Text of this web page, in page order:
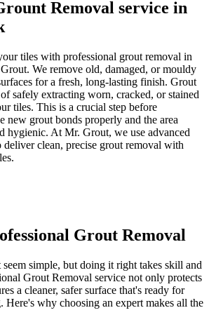
Removal service in
tiles with professional grout removal in
We remove old, damaged, or mouldy
for a fresh, long-lasting finish. Grout
safely extracting worn, cracked, or stained
tiles. This is a crucial step before
new grout bonds properly and the area
hygienic. At Mr. Grout, we use advanced
deliver clean, precise grout removal with
Grout Removal
simple, but doing it right takes skill and
Grout Removal service not only protects
a cleaner, safer surface that's ready for
Here's why choosing an expert makes all the